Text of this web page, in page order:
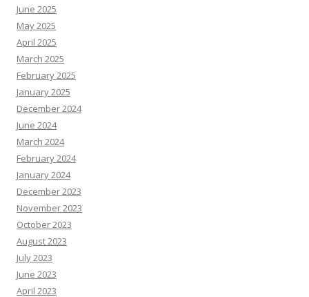
June 2025
May 2025
April 2025
March 2025
February 2025
January 2025
December 2024
June 2024
March 2024
February 2024
January 2024
December 2023
November 2023
October 2023
August 2023
July 2023
June 2023
April 2023